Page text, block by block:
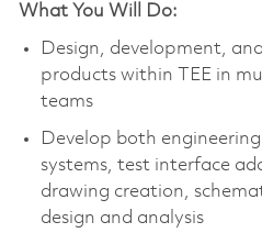
What You Will Do:
Design, development,
products within TEE in
teams
Develop both
systems, test interface
drawing creation,
design and analysis